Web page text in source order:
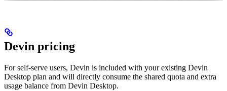
Devin pricing
For self-serve users, Devin is included with your existing Devin
Desktop plan and will directly consume the shared quota and extra
usage balance from Devin Desktop.